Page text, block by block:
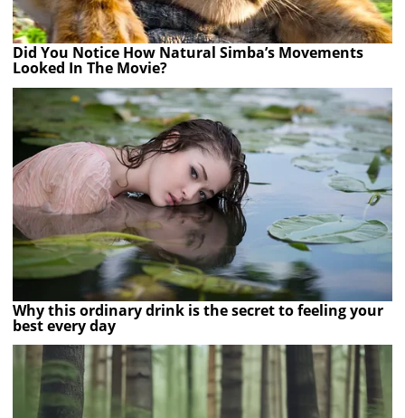
Did You Notice How Natural Simba’s Movements
Looked In The Movie?
Why this ordinary drink is the secret to feeling your
best every day